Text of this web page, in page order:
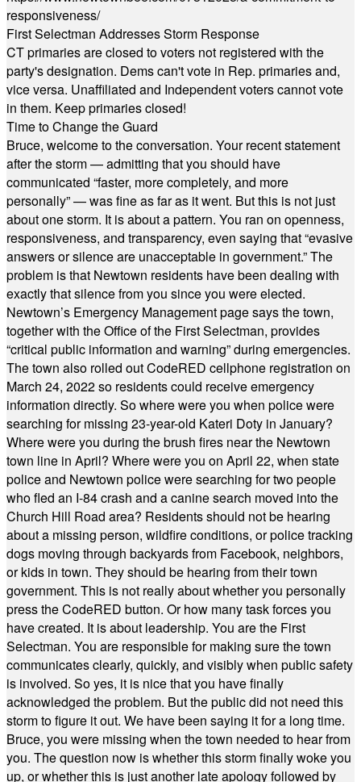
responsiveness/
First Selectman Addresses Storm Response
CT primaries are closed to voters not registered with the
party's designation. Dems can't vote in Rep. primaries and,
vice versa. Unaffiliated and Independent voters cannot vote
in them. Keep primaries closed!
Time to Change the Guard
Bruce, welcome to the conversation. Your recent statement
after the storm — admitting that you should have
communicated “faster, more completely, and more
personally” — was fine as far as it went. But this is not just
about one storm. It is about a pattern. You ran on openness,
responsiveness, and transparency, even saying that “evasive
answers or silence are unacceptable in government.” The
problem is that Newtown residents have been dealing with
exactly that silence from you since you were elected.
Newtown’s Emergency Management page says the town,
together with the Office of the First Selectman, provides
“critical public information and warning” during emergencies.
The town also rolled out CodeRED cellphone registration on
March 24, 2022 so residents could receive emergency
information directly. So where were you when police were
searching for missing 23-year-old Kateri Doty in January?
Where were you during the brush fires near the Newtown
town line in April? Where were you on April 22, when state
police and Newtown police were searching for two people
who fled an I-84 crash and a canine search moved into the
Church Hill Road area? Residents should not be hearing
about a missing person, wildfire conditions, or police tracking
dogs moving through backyards from Facebook, neighbors,
or kids in town. They should be hearing from their town
government. This is not really about whether you personally
press the CodeRED button. Or how many task forces you
have created. It is about leadership. You are the First
Selectman. You are responsible for making sure the town
communicates clearly, quickly, and visibly when public safety
is involved. So yes, it is nice that you have finally
acknowledged the problem. But the public did not need this
storm to figure it out. We have been saying it for a long time.
Bruce, you were missing when the town needed to hear from
you. The question now is whether this storm finally woke you
up, or whether this is just another late apology followed by